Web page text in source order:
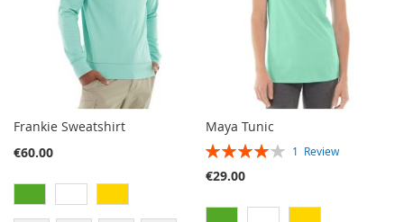
Frankie Sweatshirt
€60.00
Maya Tunic
RATING: 1 Review
€29.00